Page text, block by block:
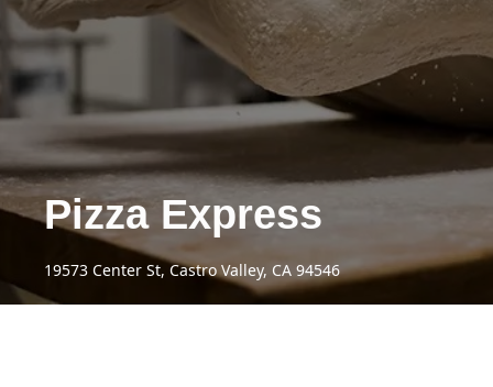
Pizza Express
19573 Center St, Castro Valley, CA 94546